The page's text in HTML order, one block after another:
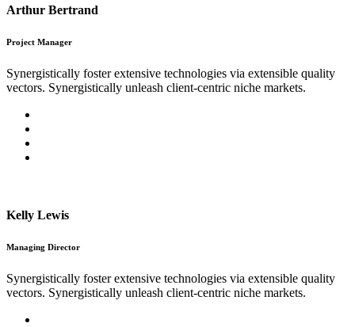
Arthur Bertrand
Project Manager
Synergistically foster extensive technologies via extensible quality
vectors. Synergistically unleash client-centric niche markets.
Kelly Lewis
Managing Director
Synergistically foster extensive technologies via extensible quality
vectors. Synergistically unleash client-centric niche markets.